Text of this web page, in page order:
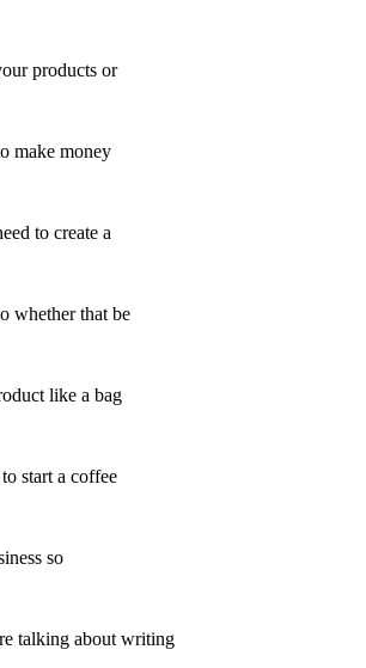
products or
make money
to create a
whether that be
like a bag
start a coffee
so
talking about writing